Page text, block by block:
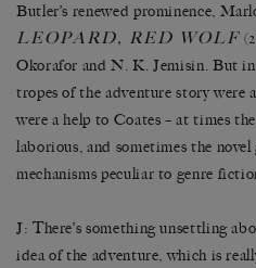
Butler’s renewed prominence,
LEOPARD, RED WOLF
Okorafor and N. K. Jemisin. But
tropes of the adventure story were
were a help to Coates – at times
laborious, and sometimes the
mechanisms peculiar to genre
J: There’s something unsettling
idea of the adventure, which is